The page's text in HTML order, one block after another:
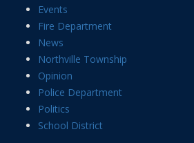
Events
Fire Department
News
Northville Township
Opinion
Police Department
Politics
School District